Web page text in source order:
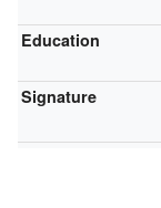
Education
Signature